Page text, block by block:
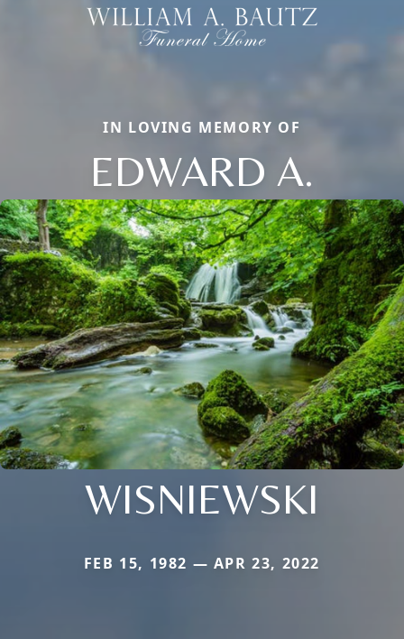
IN LOVING MEMORY OF
EDWARD A.
WISNIEWSKI
FEB 15, 1982 — APR 23, 2022